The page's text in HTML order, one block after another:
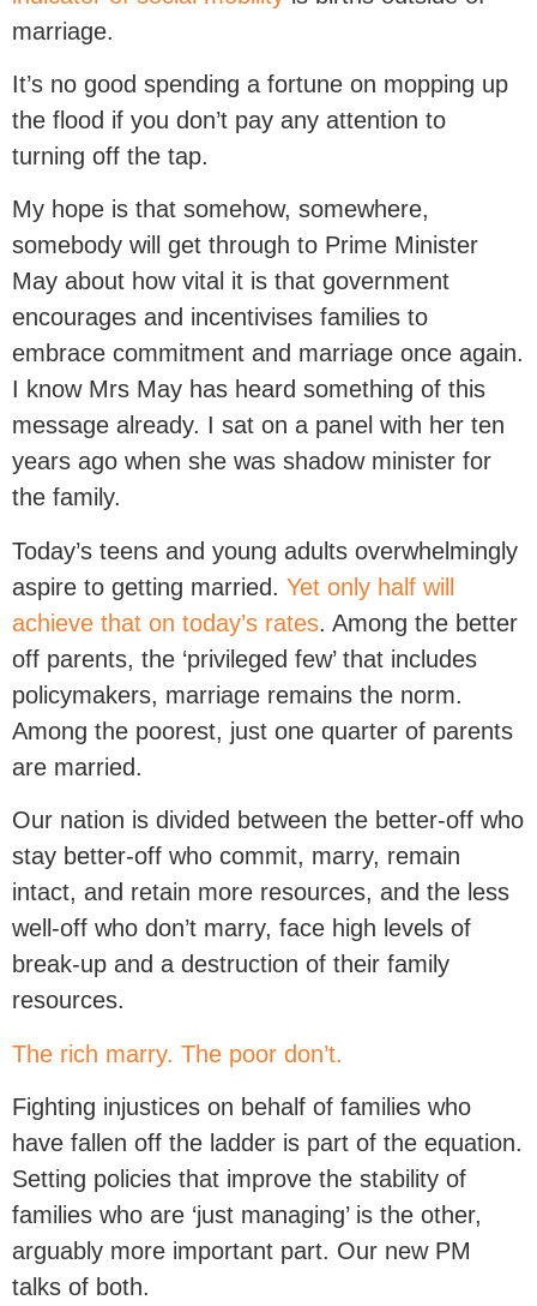
marriage.
It’s no good spending a fortune on mopping up
the flood if you don’t pay any attention to
turning off the tap.
My hope is that somehow, somewhere,
somebody will get through to Prime Minister
May about how vital it is that government
encourages and incentivises families to
embrace commitment and marriage once again.
I know Mrs May has heard something of this
message already. I sat on a panel with her ten
years ago when she was shadow minister for
the family.
Today’s teens and young adults overwhelmingly
aspire to getting married. Yet only half will
achieve that on today’s rates. Among the better
off parents, the ‘privileged few’ that includes
policymakers, marriage remains the norm.
Among the poorest, just one quarter of parents
are married.
Our nation is divided between the better-off who
stay better-off who commit, marry, remain
intact, and retain more resources, and the less
well-off who don’t marry, face high levels of
break-up and a destruction of their family
resources.
The rich marry. The poor don’t.
Fighting injustices on behalf of families who
have fallen off the ladder is part of the equation.
Setting policies that improve the stability of
families who are ‘just managing’ is the other,
arguably more important part. Our new PM
talks of both.